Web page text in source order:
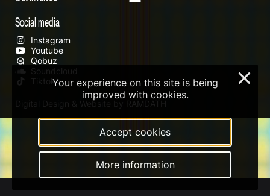
Social media
Instagram
Youtube
Qobuz
Soundcloud
Tiktok
Digital Design & Website by RAMDATH
Your experience on this site is being
improved with cookies.
Accept cookies
More information
×